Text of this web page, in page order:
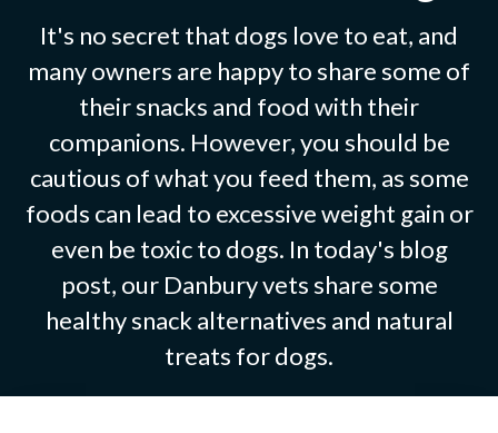
It's no secret that dogs love to eat, and
many owners are happy to share some of
their snacks and food with their
companions. However, you should be
cautious of what you feed them, as some
foods can lead to excessive weight gain or
even be toxic to dogs. In today's blog
post, our Danbury vets share some
healthy snack alternatives and natural
treats for dogs.